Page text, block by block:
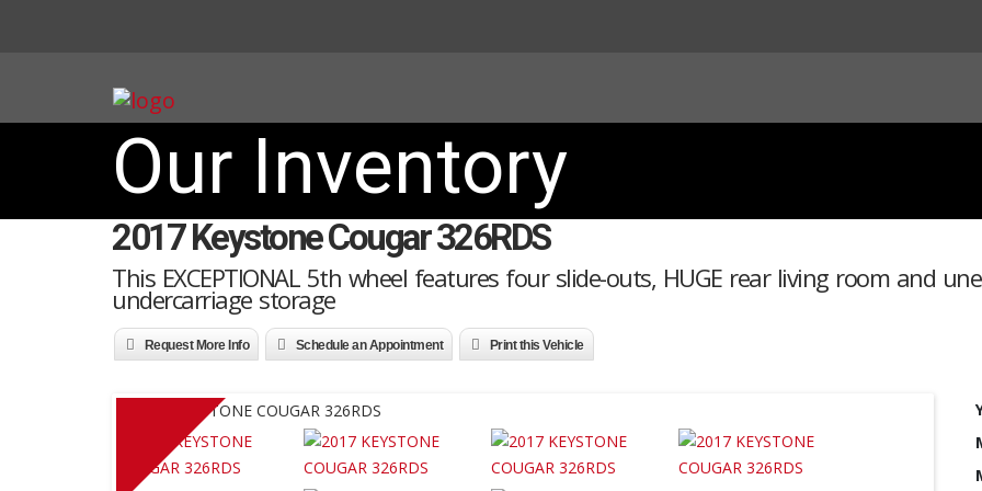
Our Inventory
2017 Keystone Cougar 326RDS
This EXCEPTIONAL 5th wheel features four slide-outs, HUGE rear living room and
undercarriage storage
Request More Info Schedule an Appointment Print this Vehicle